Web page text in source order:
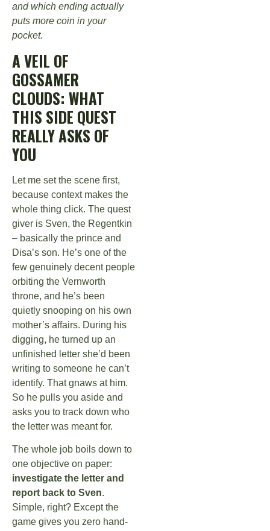
and which ending actually
puts more coin in your
pocket.
A VEIL OF
GOSSAMER
CLOUDS: WHAT
THIS SIDE QUEST
REALLY ASKS OF
YOU
Let me set the scene first,
because context makes the
whole thing click. The quest
giver is Sven, the Regentkin
– basically the prince and
Disa’s son. He’s one of the
few genuinely decent people
orbiting the Vernworth
throne, and he’s been
quietly snooping on his own
mother’s affairs. During his
digging, he turned up an
unfinished letter she’d been
writing to someone he can’t
identify. That gnaws at him.
So he pulls you aside and
asks you to track down who
the letter was meant for.
The whole job boils down to
one objective on paper:
investigate the letter and
report back to Sven.
Simple, right? Except the
game gives you zero hand-